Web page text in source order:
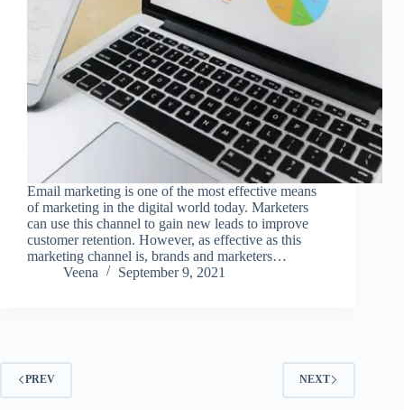
Email marketing is one of the most effective means
of marketing in the digital world today. Marketers
can use this channel to gain new leads to improve
customer retention. However, as effective as this
marketing channel is, brands and marketers…
Veena
September 9, 2021
PREV NEXT